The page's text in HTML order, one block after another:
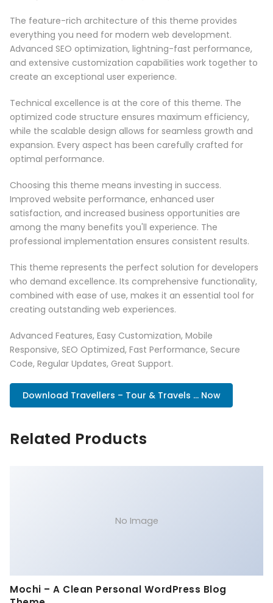
The feature-rich architecture of this theme provides
everything you need for modern web development.
Advanced SEO optimization, lightning-fast performance,
and extensive customization capabilities work together to
create an exceptional user experience.
Technical excellence is at the core of this theme. The
optimized code structure ensures maximum efficiency,
while the scalable design allows for seamless growth and
expansion. Every aspect has been carefully crafted for
optimal performance.
Choosing this theme means investing in success.
Improved website performance, enhanced user
satisfaction, and increased business opportunities are
among the many benefits you'll experience. The
professional implementation ensures consistent results.
This theme represents the perfect solution for developers
who demand excellence. Its comprehensive functionality,
combined with ease of use, makes it an essential tool for
creating outstanding web experiences.
Advanced Features, Easy Customization, Mobile
Responsive, SEO Optimized, Fast Performance, Secure
Code, Regular Updates, Great Support.
Download Travellers – Tour & Travels ... Now
Related Products
No Image
Mochi – A Clean Personal WordPress Blog